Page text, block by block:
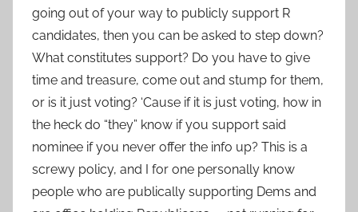
going out of your way to publicly support R
candidates, then you can be asked to step down?
What constitutes support? Do you have to give
time and treasure, come out and stump for them,
or is it just voting? ‘Cause if it is just voting, how in
the heck do “they” know if you support said
nominee if you never offer the info up? This is a
screwy policy, and I for one personally know
people who are publically supporting Dems and